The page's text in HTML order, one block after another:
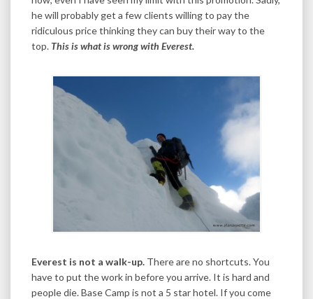
he will probably get a few clients willing to pay the
ridiculous price thinking they can buy their way to the
top. This is what is wrong with Everest.
Everest is not a walk-up. There are no shortcuts. You
have to put the work in before you arrive. It is hard and
people die. Base Camp is not a 5 star hotel. If you come